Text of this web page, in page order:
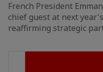
French President
chief guest at next
reaffirming strategic